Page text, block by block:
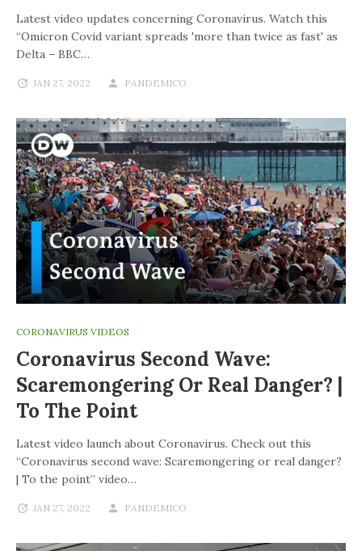
Latest video updates concerning Coronavirus. Watch this
“Omicron Covid variant spreads 'more than twice as fast' as
Delta – BBC…
JAN 27, 2022 PANDEMICO
CORONAVIRUS VIDEOS
Coronavirus Second Wave:
Scaremongering Or Real Danger? |
To The Point
Latest video launch about Coronavirus. Check out this
“Coronavirus second wave: Scaremongering or real danger?
| To the point” video…
JAN 27, 2022 PANDEMICO